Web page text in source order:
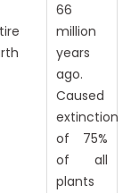
66
million
years
ago.
Caused
extinction
of 75%
of all
plants